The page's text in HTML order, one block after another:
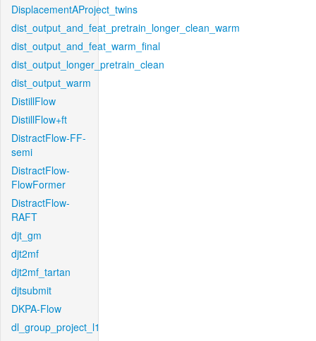
DisplacementAProject_twins
dist_output_and_feat_pretrain_longer_clean_warm
dist_output_and_feat_warm_final
dist_output_longer_pretrain_clean
dist_output_warm
DistillFlow
DistillFlow+ft
DistractFlow-FF-
semi
DistractFlow-
FlowFormer
DistractFlow-
RAFT
djt_gm
djt2mf
djt2mf_tartan
djtsubmit
DKPA-Flow
dl_group_project_l1